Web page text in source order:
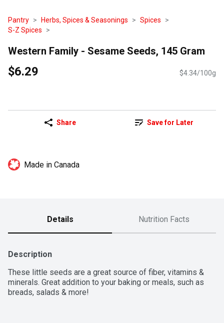
Pantry Herbs, Spices & Seasonings
Spices
S-Z Spices
Western Family - Sesame Seeds, 145 Gram
$6.29 $4.34/100g
Share Save for Later
Made in Canada
Details Nutrition Facts
Description
These little seeds are a great source of fiber, vitamins &
minerals. Great addition to your baking or meals, such as
breads, salads & more!